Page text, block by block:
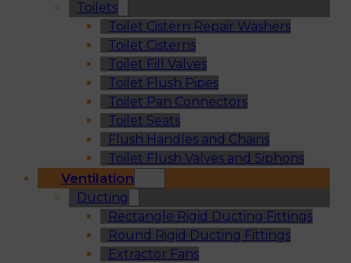
Toilets
Toilet Cistern Repair Washers
Toilet Cisterns
Toilet Fill Valves
Toilet Flush Pipes
Toilet Pan Connectors
Toilet Seats
Flush Handles and Chains
Toilet Flush Valves and Siphons
Ventilation
Ducting
Rectangle Rigid Ducting Fittings
Round Rigid Ducting Fittings
Extractor Fans